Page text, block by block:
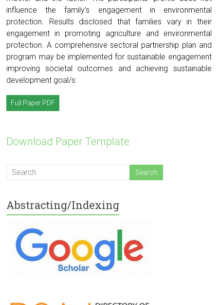
influence the family’s engagement in environmental
protection. Results disclosed that families vary in their
engagement in promoting agriculture and environmental
protection. A comprehensive sectoral partnership plan and
program may be implemented for sustainable engagement
improving societal outcomes and achieving sustainable
development goal/s.
Full Paper PDF
Download Paper Template
Abstracting/Indexing